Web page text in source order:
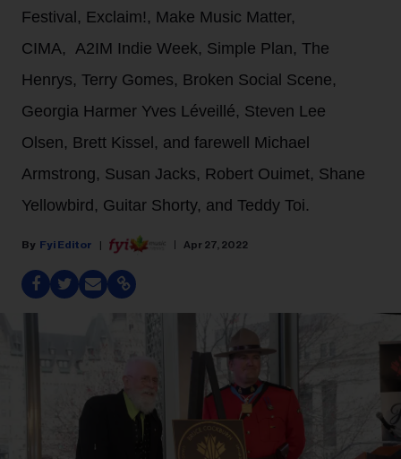
Festival, Exclaim!, Make Music Matter,
CIMA, A2IM Indie Week, Simple Plan, The
Henrys, Terry Gomes, Broken Social Scene,
Georgia Harmer Yves Léveillé, Steven Lee
Olsen, Brett Kissel, and farewell Michael
Armstrong, Susan Jacks, Robert Ouimet, Shane
Yellowbird, Guitar Shorty, and Teddy Toi.
Fyi Editor Apr 27, 2022